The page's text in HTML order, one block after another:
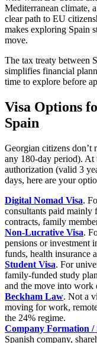
Mediterranean climate,
clear path to EU
makes exploring Spain
move.
The tax treaty between
simplifies financial
time to explore before
Visa Options
Spain
Georgian citizens don’t
any 180-day period).
authorization (valid 3
days, here are your
Digital Nomad Visa.
consultants paid mainly
contracts, family
Non-Lucrative Visa.
pensions or investment
funds, health insurance
Student Visa. For
family-funded study
and the move into work
Beckham Law. Not a
moving for work,
the 24% regime.
Company Formation /
Spanish company,